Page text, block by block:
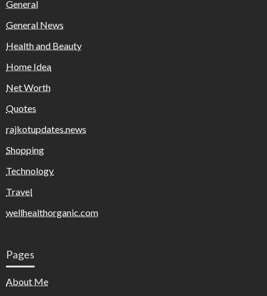
General
General News
Health and Beauty
Home Idea
Net Worth
Quotes
rajkotupdates.news
Shopping
Technology
Travel
wellhealthorganic.com
Pages
About Me